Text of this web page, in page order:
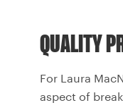
QUALITY
For Laura
aspect of